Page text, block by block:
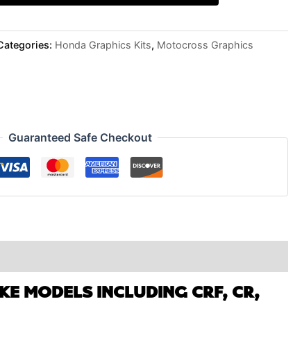
Honda Graphics Kits, Motocross Graphics
Guaranteed Safe Checkout
MODELS INCLUDING CRF, CR,